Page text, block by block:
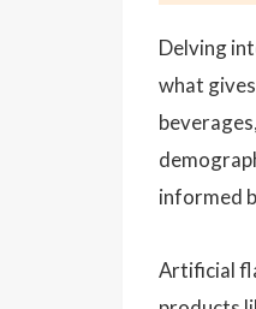
Delving
what
beverages,
informed
Artificial